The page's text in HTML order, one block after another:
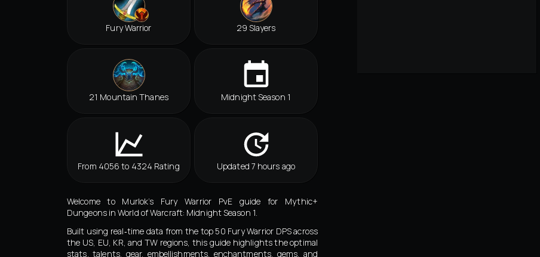
Fury Warrior 29 Slayers
21 Mountain Thanes Midnight Season 1
From 4056 to 4324 Rating Updated 7 hours ago
Welcome to Murlok’s Fury Warrior PvE guide for Mythic+
Dungeons in World of Warcraft: Midnight Season 1.
Built using real‑time data from the top 50 Fury Warrior DPS across
the US, EU, KR, and TW regions, this guide highlights the optimal
stats, talents, gear, embellishments, enchantments, gems, and